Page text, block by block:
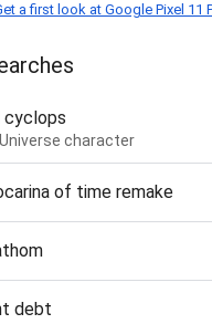
a first look at Google Pixel 11
cyclops
character
of time remake
debt